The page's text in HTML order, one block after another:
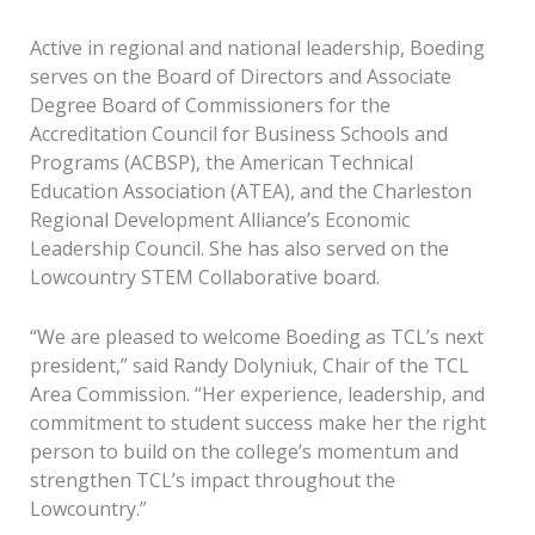
Active in regional and national leadership, Boeding
serves on the Board of Directors and Associate
Degree Board of Commissioners for the
Accreditation Council for Business Schools and
Programs (ACBSP), the American Technical
Education Association (ATEA), and the Charleston
Regional Development Alliance’s Economic
Leadership Council. She has also served on the
Lowcountry STEM Collaborative board.
“We are pleased to welcome Boeding as TCL’s next
president,” said Randy Dolyniuk, Chair of the TCL
Area Commission. “Her experience, leadership, and
commitment to student success make her the right
person to build on the college’s momentum and
strengthen TCL’s impact throughout the
Lowcountry.”